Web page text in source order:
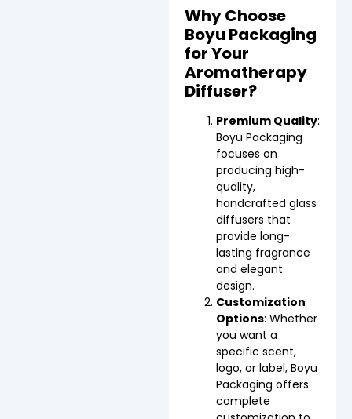
Why Choose
Boyu Packaging
for Your
Aromatherapy
Diffuser?
Premium Quality:
Boyu Packaging
focuses on
producing high-
quality,
handcrafted glass
diffusers that
provide long-
lasting fragrance
and elegant
design.
Customization
Options: Whether
you want a
specific scent,
logo, or label, Boyu
Packaging offers
complete